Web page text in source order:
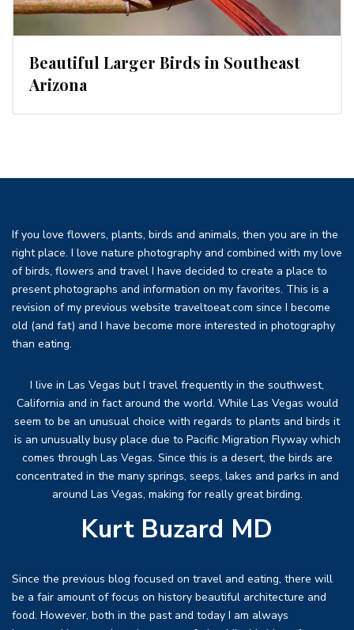
Beautiful Larger Birds in Southeast
Arizona
If you love flowers, plants, birds and animals, then you are in the
right place. I love nature photography and combined with my love
of birds, flowers and travel I have decided to create a place to
present photographs and information on my favorites. This is a
revision of my previous website traveltoeat.com since I become
old (and fat) and I have become more interested in photography
than eating.
I live in Las Vegas but I travel frequently in the southwest,
California and in fact around the world. While Las Vegas would
seem to be an unusual choice with regards to plants and birds it
is an unusually busy place due to Pacific Migration Flyway which
comes through Las Vegas. Since this is a desert, the birds are
concentrated in the many springs, seeps, lakes and parks in and
around Las Vegas, making for really great birding.
Kurt Buzard MD
Since the previous blog focused on travel and eating, there will
be a fair amount of focus on history beautiful architecture and
food. However, both in the past and today I am always